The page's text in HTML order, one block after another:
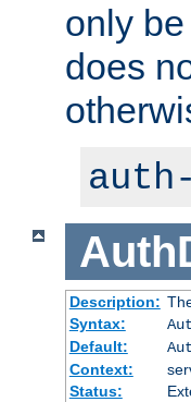
only
does
Description:
Syntax:
Default:
Context:
Status: